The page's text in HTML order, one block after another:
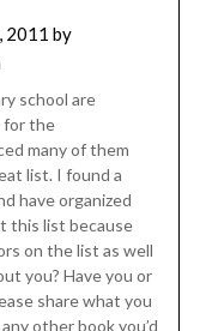
2011 by
school are
for the
many of them
list. I found a
have organized
this list because
on the list as well
you? Have you or
share what you
other book you’d